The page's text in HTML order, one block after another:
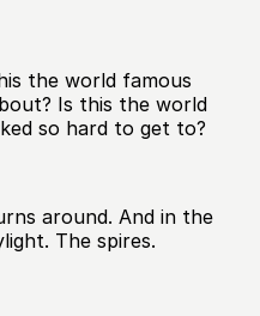
the world famous
Is this the world
so hard to get to?
around. And in the
The spires.